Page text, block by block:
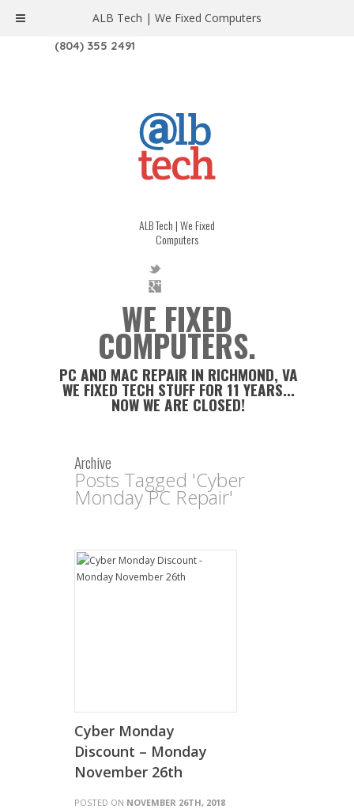
1208 W. MAIN ST. | RICHMOND, VA 23220
(804) 355 2491
ALB Tech | We Fixed
Computers
WE FIXED
COMPUTERS.
PC AND MAC REPAIR IN RICHMOND, VA
WE FIXED TECH STUFF FOR 11 YEARS...
NOW WE ARE CLOSED!
Archive
Posts Tagged 'Cyber
Monday PC Repair'
Cyber Monday
Discount – Monday
November 26th
POSTED ON NOVEMBER 26TH, 2018
ALB Tech | We Fixed Computers